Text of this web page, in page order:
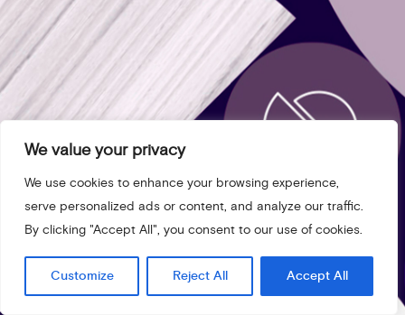
We value your privacy
We use cookies to enhance your browsing experience,
serve personalized ads or content, and analyze our traffic.
By clicking "Accept All", you consent to our use of cookies.
Customize Reject All Accept All